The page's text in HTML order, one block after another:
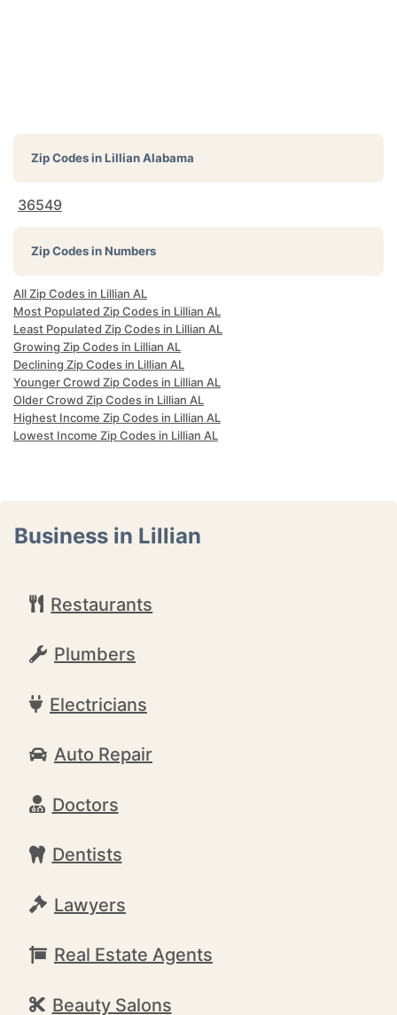
Zip Codes inLillian Alabama
36549
Zip Codes in Numbers
All Zip Codes in Lillian AL
Most Populated Zip Codes in Lillian AL
Least Populated Zip Codes in Lillian AL
Growing Zip Codes in Lillian AL
Declining Zip Codes in Lillian AL
Younger Crowd Zip Codes in Lillian AL
Older Crowd Zip Codes in Lillian AL
Highest Income Zip Codes in Lillian AL
Lowest Income Zip Codes in Lillian AL
Business in Lillian
Restaurants
Plumbers
Electricians
Auto Repair
Doctors
Dentists
Lawyers
Real Estate Agents
Beauty Salons